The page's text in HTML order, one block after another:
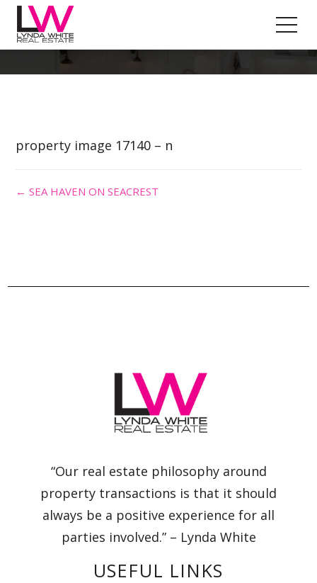
Property Image 3318018
property image 17140 – n
← SEA HAVEN ON SEACREST
“Our real estate philosophy around
property transactions is that it should
always be a positive experience for all
parties involved.” – Lynda White
USEFUL LINKS